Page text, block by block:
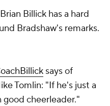
Billick has a hard
Bradshaw's remarks.
says of
Tomlin: "If he's just a
good cheerleader."